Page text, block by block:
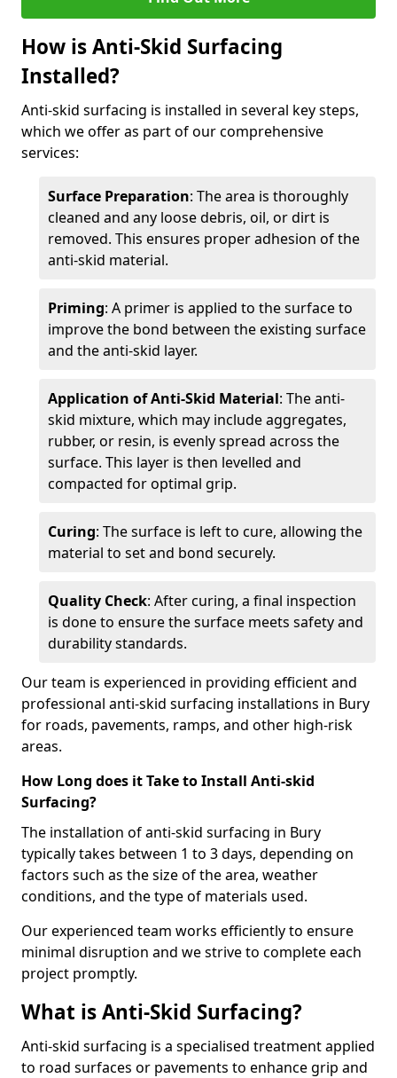
How is Anti-Skid Surfacing
Installed?
Anti-skid surfacing is installed in several key steps,
which we offer as part of our comprehensive
services:
Surface Preparation: The area is thoroughly
cleaned and any loose debris, oil, or dirt is
removed. This ensures proper adhesion of the
anti-skid material.
Priming: A primer is applied to the surface to
improve the bond between the existing surface
and the anti-skid layer.
Application of Anti-Skid Material: The anti-
skid mixture, which may include aggregates,
rubber, or resin, is evenly spread across the
surface. This layer is then levelled and
compacted for optimal grip.
Curing: The surface is left to cure, allowing the
material to set and bond securely.
Quality Check: After curing, a final inspection
is done to ensure the surface meets safety and
durability standards.
Our team is experienced in providing efficient and
professional anti-skid surfacing installations in Bury
for roads, pavements, ramps, and other high-risk
areas.
How Long does it Take to Install Anti-skid
Surfacing?
The installation of anti-skid surfacing in Bury
typically takes between 1 to 3 days, depending on
factors such as the size of the area, weather
conditions, and the type of materials used.
Our experienced team works efficiently to ensure
minimal disruption and we strive to complete each
project promptly.
What is Anti-Skid Surfacing?
Anti-skid surfacing is a specialised treatment applied
to road surfaces or pavements to enhance grip and